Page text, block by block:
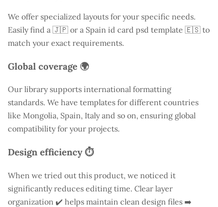
We offer specialized layouts for your specific needs.
Easily find a 🇯🇵 or a Spain id card psd template 🇪🇸 to
match your exact requirements.
Global coverage 🌍
Our library supports international formatting
standards. We have templates for different countries
like Mongolia, Spain, Italy and so on, ensuring global
compatibility for your projects.
Design efficiency ⏱️
When we tried out this product, we noticed it
significantly reduces editing time. Clear layer
organization ✔️ helps maintain clean design files ➡️